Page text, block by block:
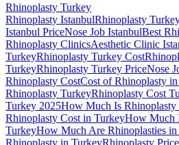
Rhinoplasty Turkey
Rhinoplasty IstanbulRhinoplasty
Istanbul PriceNose Job IstanbulBest
Rhinoplasty ClinicsAesthetic Clinic
TurkeyRhinoplasty Turkey Cost
TurkeyRhinoplasty Turkey PriceNose
Rhinoplasty CostCost of Rhinoplasty
Rhinoplasty TurkeyRhinoplasty Cost
Turkey 2025How Much Is Rhinoplasty
Rhinoplasty Cost in TurkeyHow Much
TurkeyHow Much Are Rhinoplasties
Rhinoplasty in TurkeyRhinoplasty